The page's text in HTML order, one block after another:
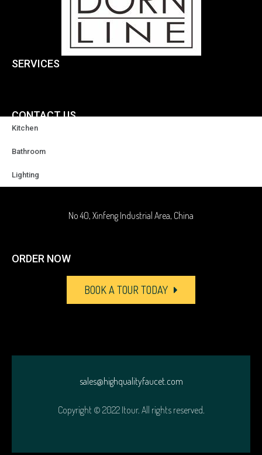
SERVICES
Kitchen
Bathroom
Lighting
CONTACT US
No 40, Xinfeng Industrial Area, China
ORDER NOW
BOOK A TOUR TODAY
Copyright © 2022 Itour. All rights reserved.
sales@highqualityfaucet.com